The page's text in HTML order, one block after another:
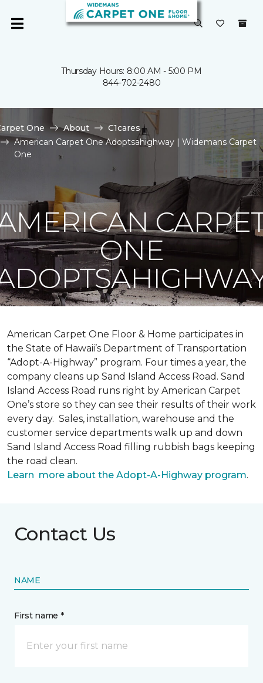
Thursday Hours: 8:00 AM - 5:00 PM
844-702-2480
One About
C1cares
American Carpet One Adoptsahighway | Widemans Carpet
One
ONE
American Carpet One Floor & Home participates in
the State of Hawaii’s Department of Transportation
“Adopt-A-Highway” program. Four times a year, the
company cleans up Sand Island Access Road. Sand
Island Access Road runs right by American Carpet
One’s store so they can see their results of their work
every day. Sales, installation, warehouse and the
customer service departments walk up and down
Sand Island Access Road filling rubbish bags keeping
the road clean.
Learn more about the Adopt-A-Highway program.
Contact Us
NAME
First name *